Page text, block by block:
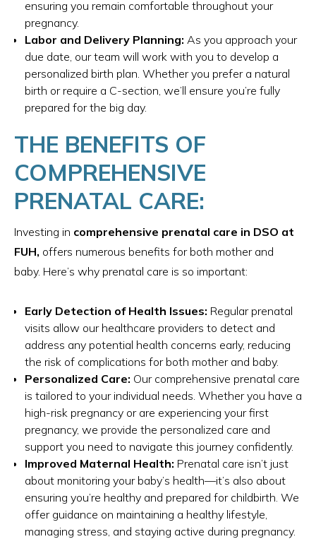
ensuring you remain comfortable throughout your
pregnancy.
Labor and Delivery Planning: As you approach your
due date, our team will work with you to develop a
personalized birth plan. Whether you prefer a natural
birth or require a C-section, we’ll ensure you’re fully
prepared for the big day.
THE BENEFITS OF
COMPREHENSIVE
PRENATAL CARE:
Investing in comprehensive prenatal care in DSO at
FUH, offers numerous benefits for both mother and
baby. Here’s why prenatal care is so important:
Early Detection of Health Issues: Regular prenatal
visits allow our healthcare providers to detect and
address any potential health concerns early, reducing
the risk of complications for both mother and baby.
Personalized Care: Our comprehensive prenatal care
is tailored to your individual needs. Whether you have a
high-risk pregnancy or are experiencing your first
pregnancy, we provide the personalized care and
support you need to navigate this journey confidently.
Improved Maternal Health: Prenatal care isn’t just
about monitoring your baby’s health—it’s also about
ensuring you’re healthy and prepared for childbirth. We
offer guidance on maintaining a healthy lifestyle,
managing stress, and staying active during pregnancy.